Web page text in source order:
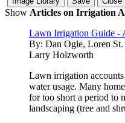
Show Articles on Irrigation
Lawn Irrigation Guide -
By: Dan Ogle, Loren St.
Larry Holzworth
Lawn irrigation
water usage. Many
for too short a period to
landscaping (tree and